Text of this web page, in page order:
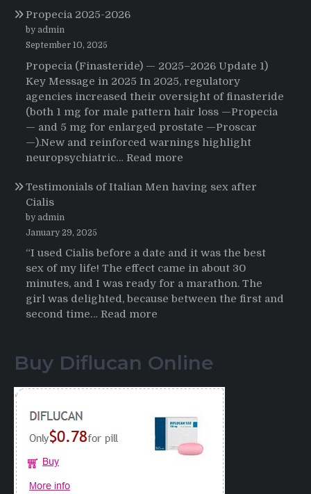
Everything:
A
User’s
Journey
Buying
Propecia 2025-2026
by admin
September 10, 2025
Propecia (Finasteride) — 2025–2026 Update 1)
Key Message in 2025 In 2025, regulatory
agencies increased their oversight of finasteride
(both 1 mg for male pattern hair loss —Propecia
— and 5 mg for enlarged prostate —Proscar
—).New and reinforced warnings highlight
neuropsychiatric… Read more
2025-
Testimonials of Italian Men having sex after
Cialis
by admin
January 29, 2025
“I used Cialis before a date and it was the best
sex of my life! The effect came in about 30
minutes, and I was ready for a marathon. The
girl was delighted, because between the first and
second time… Read more
Italian
having
after
Buy Diflucan Online